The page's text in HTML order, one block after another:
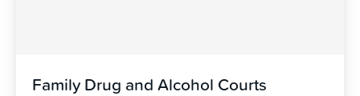
Family Drug and Alcohol Courts